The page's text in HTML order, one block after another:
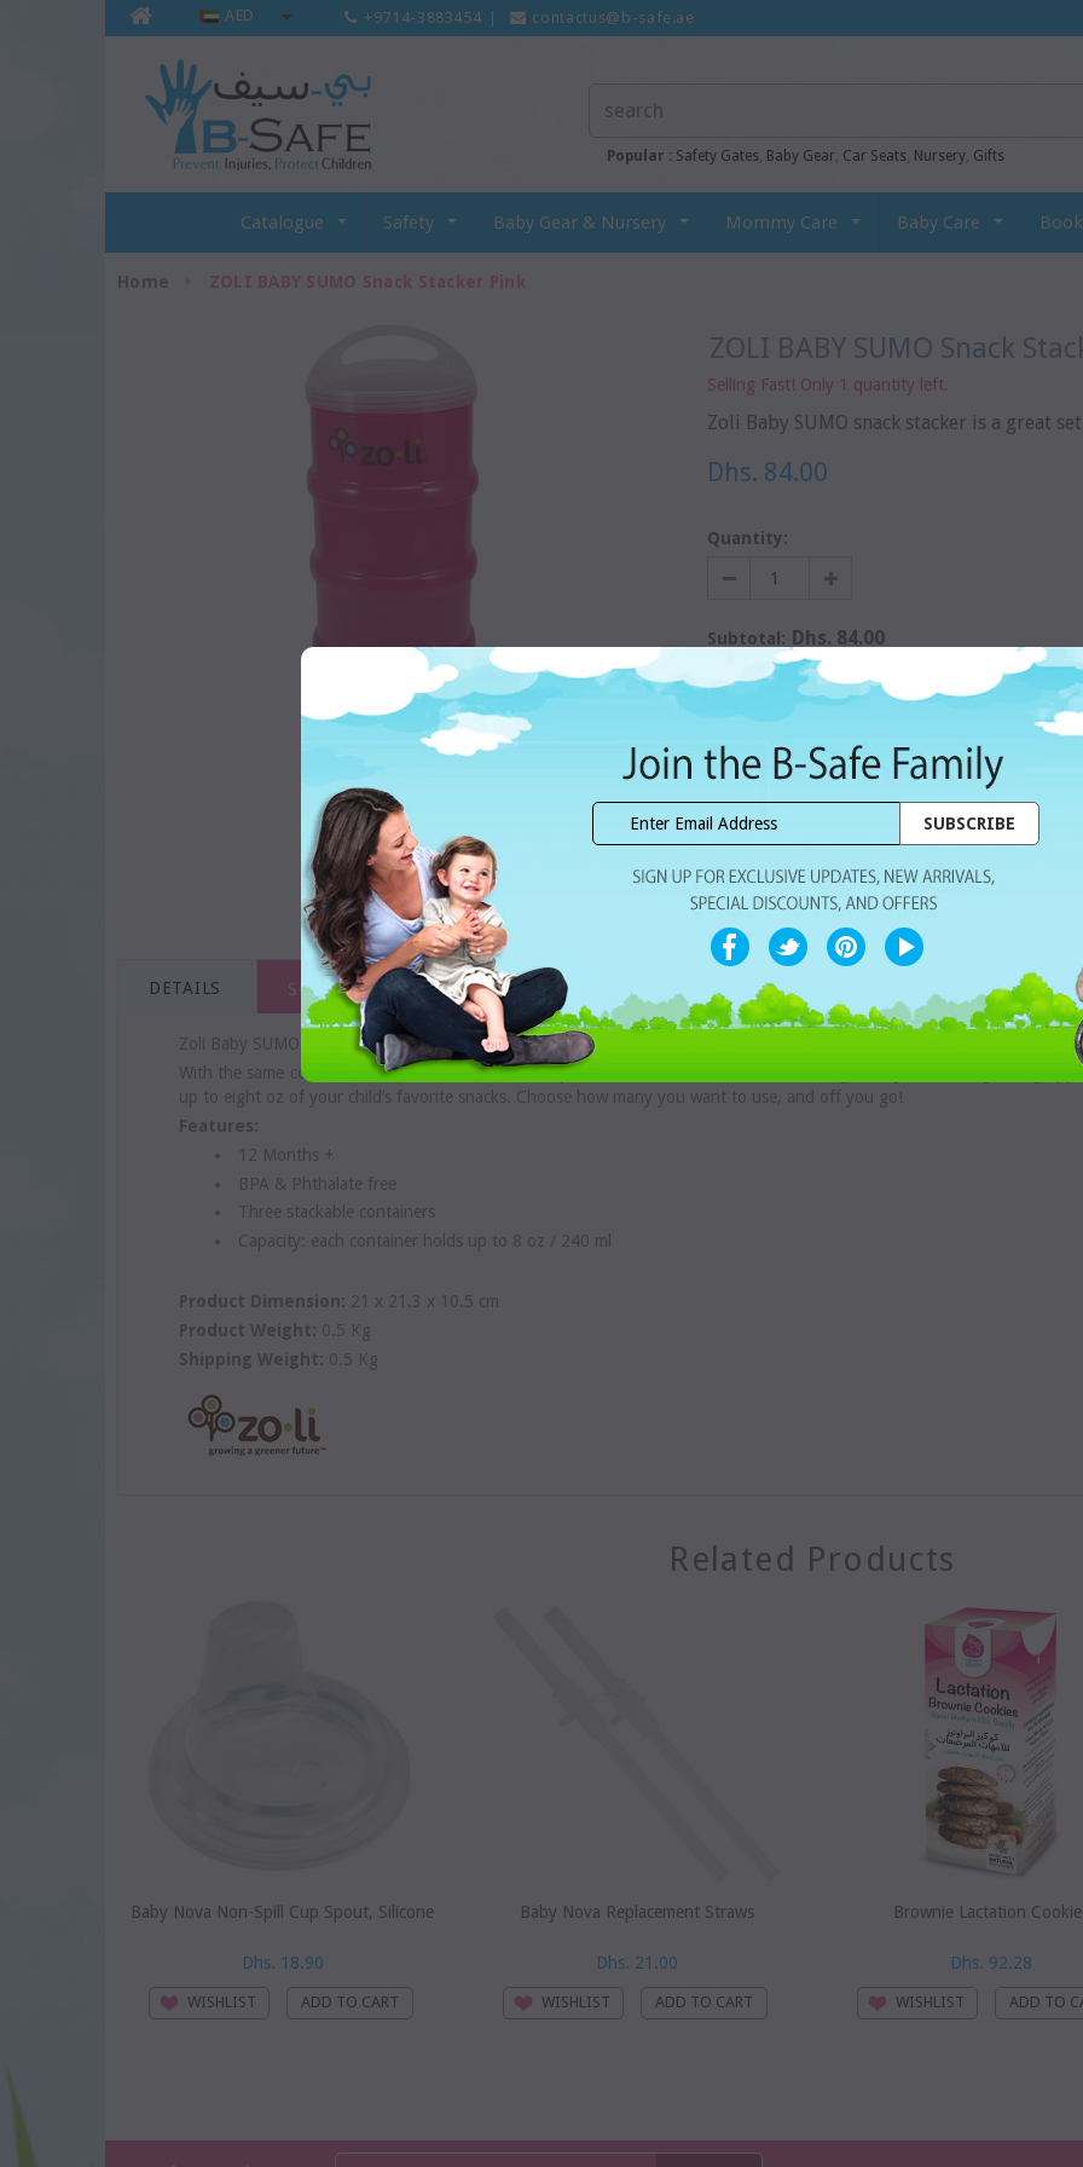
AED +9714-3883454 contactus@b-safe.ae
Popular : Safety Gates, Baby Gear, Car Seats, Nursery, Gifts
Catalogue Safety Baby Gear & Nursery Mommy Care Baby Care
Home ZOLI BABY SUMO Snack Stacker Pink
ZOLI BABY SUMO Snack
Selling Fast! Only 1 quantity left.
Zoli Baby SUMO snack stacker is a great set
Dhs. 84.00
Quantity:
Subtotal: Dhs. 84.00
WISHLIST
Share with ur Friends
DETAILS SHIPPING & RETURNS CUSTOMER REVIEWS
Zoli Baby SUMO snack stacker is a great set of stackable containers.
With the same conveniences as the ON-THE-GO dispenser, the SUMO snack stacker is larger for your child’s growing
up to eight oz of your child’s favorite snacks. Choose how many you want to use, and off you go!
Features:
12 Months +
BPA & Phthalate free
Three stackable containers
Capacity: each container holds up to 8 oz / 240 ml
Product Dimension: 21 x 21.3 x 10.5 cm
Product Weight: 0.5 Kg
Shipping Weight: 0.5 Kg
Related Products
Baby Nova Non-Spill Cup Spout, Silicone
Dhs. 18.90
WISHLIST
Baby Nova Replacement Straws
Dhs. 21.00
WISHLIST
Brownie Lactation
Dhs. 92.28
WISHLIST